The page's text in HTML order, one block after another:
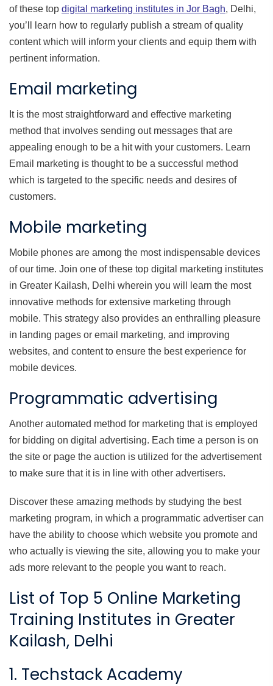
of these top digital marketing institutes in Jor Bagh, Delhi,
you’ll learn how to regularly publish a stream of quality
content which will inform your clients and equip them with
pertinent information.
Email marketing
It is the most straightforward and effective marketing
method that involves sending out messages that are
appealing enough to be a hit with your customers. Learn
Email marketing is thought to be a successful method
which is targeted to the specific needs and desires of
customers.
Mobile marketing
Mobile phones are among the most indispensable devices
of our time. Join one of these top digital marketing institutes
in Greater Kailash, Delhi wherein you will learn the most
innovative methods for extensive marketing through
mobile. This strategy also provides an enthralling pleasure
in landing pages or email marketing, and improving
websites, and content to ensure the best experience for
mobile devices.
Programmatic advertising
Another automated method for marketing that is employed
for bidding on digital advertising. Each time a person is on
the site or page the auction is utilized for the advertisement
to make sure that it is in line with other advertisers.
Discover these amazing methods by studying the best
marketing program, in which a programmatic advertiser can
have the ability to choose which website you promote and
who actually is viewing the site, allowing you to make your
ads more relevant to the people you want to reach.
List of Top 5 Online Marketing
Training Institutes in Greater
Kailash, Delhi
1. Techstack Academy